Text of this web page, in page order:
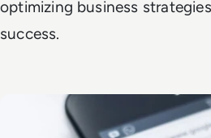
optimizing business
success.